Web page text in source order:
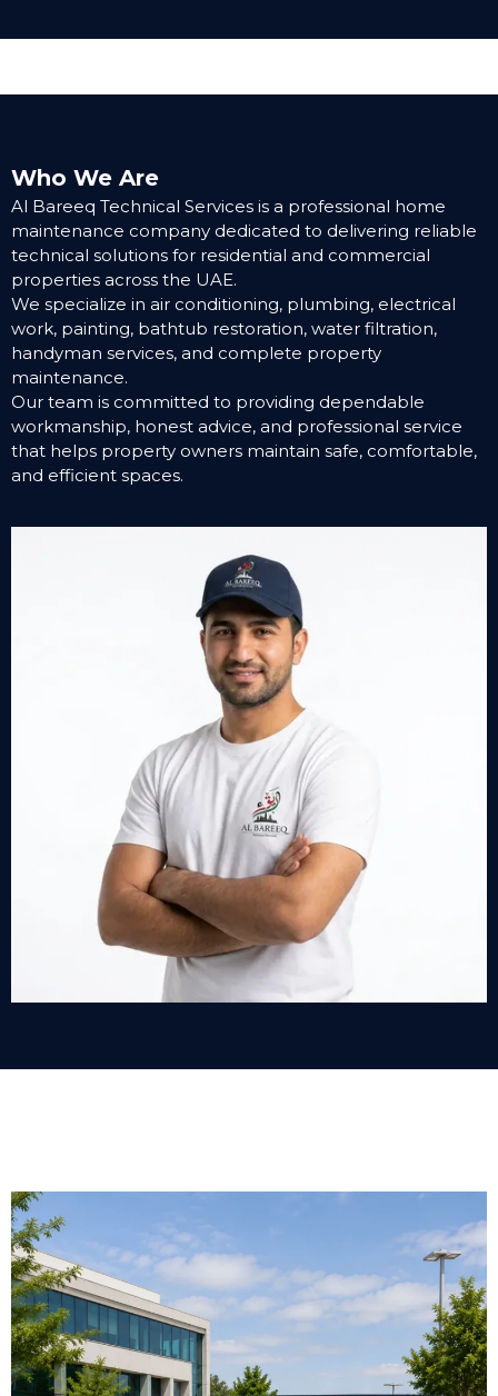
Who We Are
Al Bareeq Technical Services is a professional home
maintenance company dedicated to delivering reliable
technical solutions for residential and commercial
properties across the UAE.
We specialize in air conditioning, plumbing, electrical
work, painting, bathtub restoration, water filtration,
handyman services, and complete property
maintenance.
Our team is committed to providing dependable
workmanship, honest advice, and professional service
that helps property owners maintain safe, comfortable,
and efficient spaces.